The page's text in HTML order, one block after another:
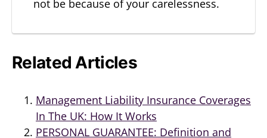
not be because of your carelessness.
Related Articles
Management Liability Insurance Coverages
In The UK: How It Works
PERSONAL GUARANTEE: Definition and